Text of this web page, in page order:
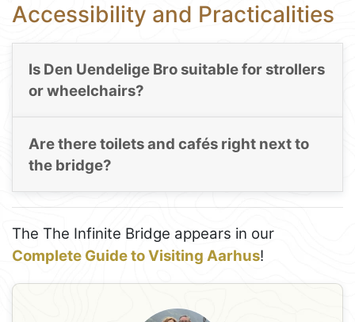
Accessibility and Practicalities
Is Den Uendelige Bro suitable for strollers
or wheelchairs?
Are there toilets and cafés right next to
the bridge?
The The Infinite Bridge appears in our
Complete Guide to Visiting Aarhus!